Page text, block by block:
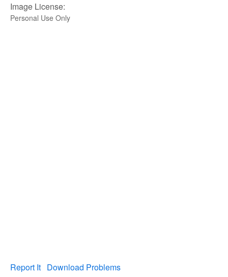
Image License:
Personal Use Only
Report It Download Problems